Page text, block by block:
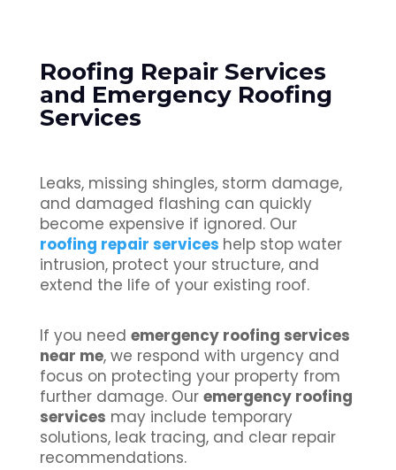
Roofing Repair Services
and Emergency Roofing
Services
Leaks, missing shingles, storm damage,
and damaged flashing can quickly
become expensive if ignored. Our
roofing repair services help stop water
intrusion, protect your structure, and
extend the life of your existing roof.
If you need emergency roofing services
near me, we respond with urgency and
focus on protecting your property from
further damage. Our emergency roofing
services may include temporary
solutions, leak tracing, and clear repair
recommendations.